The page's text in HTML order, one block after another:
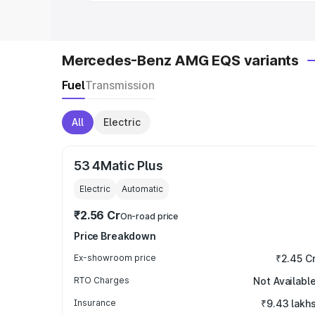
Mercedes-Benz AMG EQS variants
FuelTransmission
All Electric
53 4Matic Plus
Electric Automatic
₹2.56 CrOn-road price
Price Breakdown
Ex-showroom price ₹2.45
RTO Charges Not Available
Insurance ₹9.43 lakhs